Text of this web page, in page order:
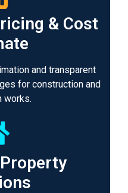
& Cost
and transparent
for construction and
works.